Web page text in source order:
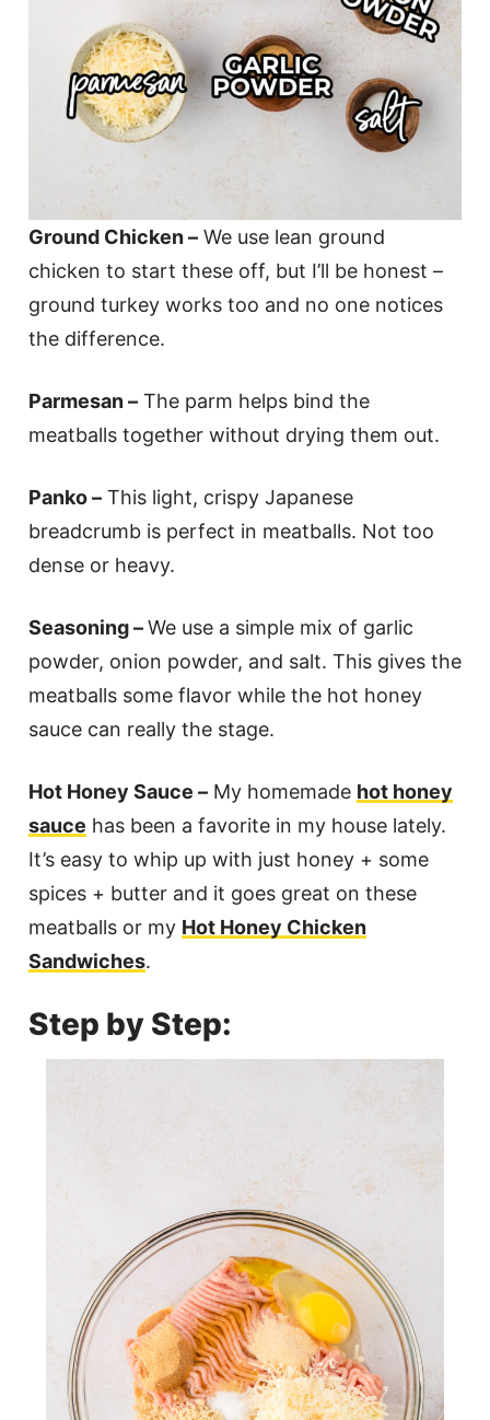
Ground Chicken –We use lean ground
chicken to start these off, but I’ll be honest –
ground turkey works too and no one notices
the difference.
Parmesan –The parm helps bind the
meatballs together without drying them out.
Panko –This light, crispy Japanese
breadcrumb is perfect in meatballs. Not too
dense or heavy.
Seasoning –We use a simple mix of garlic
powder, onion powder, and salt. This gives the
meatballs some flavor while the hot honey
sauce can really the stage.
Hot Honey Sauce –My homemade hot honey
sauce has been a favorite in my house lately.
It’s easy to whip up with just honey + some
spices + butter and it goes great on these
meatballs or my Hot Honey Chicken
Sandwiches.
Step by Step: